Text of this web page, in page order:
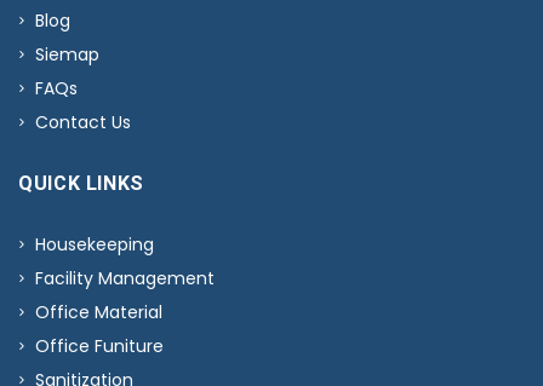
Blog
Siemap
FAQs
Contact Us
QUICK LINKS
Housekeeping
Facility Management
Office Material
Office Funiture
Sanitization